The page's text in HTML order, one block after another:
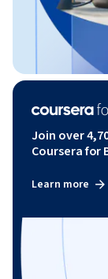
Join over
Coursera for
Learn more